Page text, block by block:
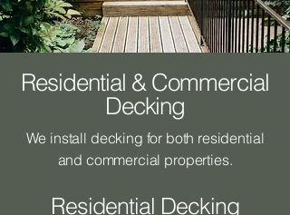
Residential & Commercial
Decking
We install decking for both residential
and commercial properties.
Residential Decking